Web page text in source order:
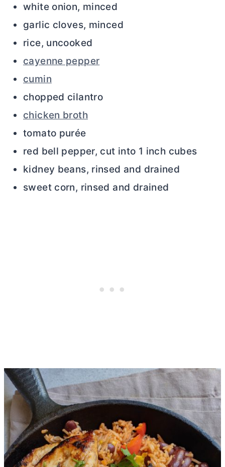
white onion, minced
garlic cloves, minced
rice, uncooked
cayenne pepper
cumin
chopped cilantro
chicken broth
tomato purée
red bell pepper, cut into 1 inch cubes
kidney beans, rinsed and drained
sweet corn, rinsed and drained